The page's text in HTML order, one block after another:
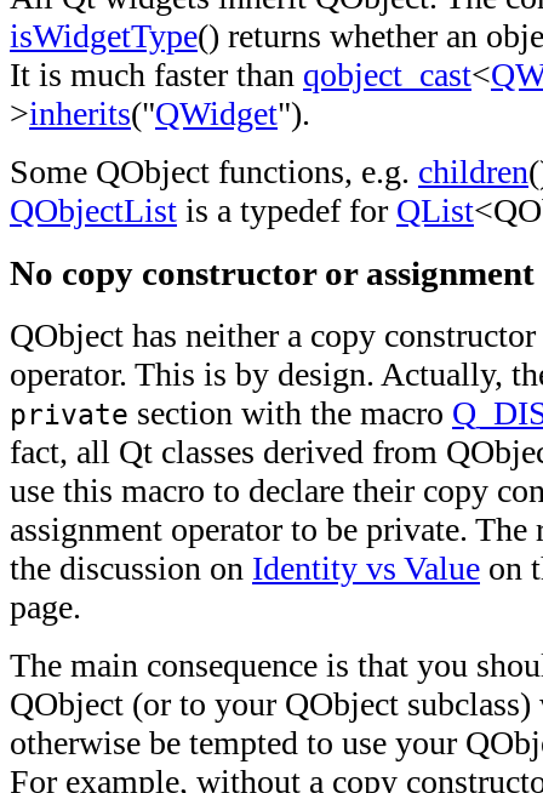
isWidgetType() returns whether an
It is much faster than qobject_cast<
>inherits("QWidget").
Some QObject functions, e.g. children
QObjectList is a typedef for QList
No copy constructor or
QObject has neither a copy
operator. This is by design. Actually,
private section with the macro
fact, all Qt classes derived from
use this macro to declare their copy
assignment operator to be private.
the discussion on Identity vs Value on
page.
The main consequence is that you
QObject (or to your QObject
otherwise be tempted to use your
For example, without a copy